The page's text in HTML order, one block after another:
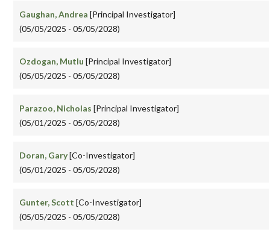
Gaughan, Andrea [Principal Investigator]
(05/05/2025 - 05/05/2028)
Ozdogan, Mutlu [Principal Investigator]
(05/05/2025 - 05/05/2028)
Parazoo, Nicholas [Principal Investigator]
(05/01/2025 - 05/05/2028)
Doran, Gary[Co-Investigator]
(05/01/2025 - 05/05/2028)
Gunter, Scott [Co-Investigator]
(05/05/2025 - 05/05/2028)